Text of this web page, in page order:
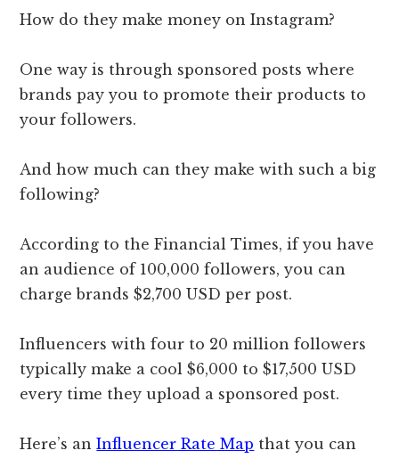
How do they make money on Instagram?
One way is through sponsored posts where
brands pay you to promote their products to
your followers.
And how much can they make with such a big
following?
According to the Financial Times, if you have
an audience of 100,000 followers, you can
charge brands $2,700 USD per post.
Influencers with four to 20 million followers
typically make a cool $6,000 to $17,500 USD
every time they upload a sponsored post.
Here’s anInfluencer Rate Map that you can